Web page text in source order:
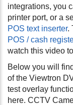
integrations, you
printer port, or a
POS text inserter.
POS / cash
watch this video
Below you will
of the Viewtron
test overlay
here. CCTV